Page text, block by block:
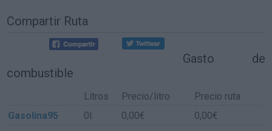
Compartir Ruta
Gasto de
combustible
Litros Precio/litro
Precio ruta
Gasolina95
0l. 0,00€
0,00€